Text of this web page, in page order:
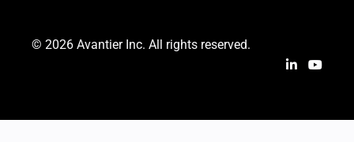
© 2026 Avantier Inc. All rights reserved.